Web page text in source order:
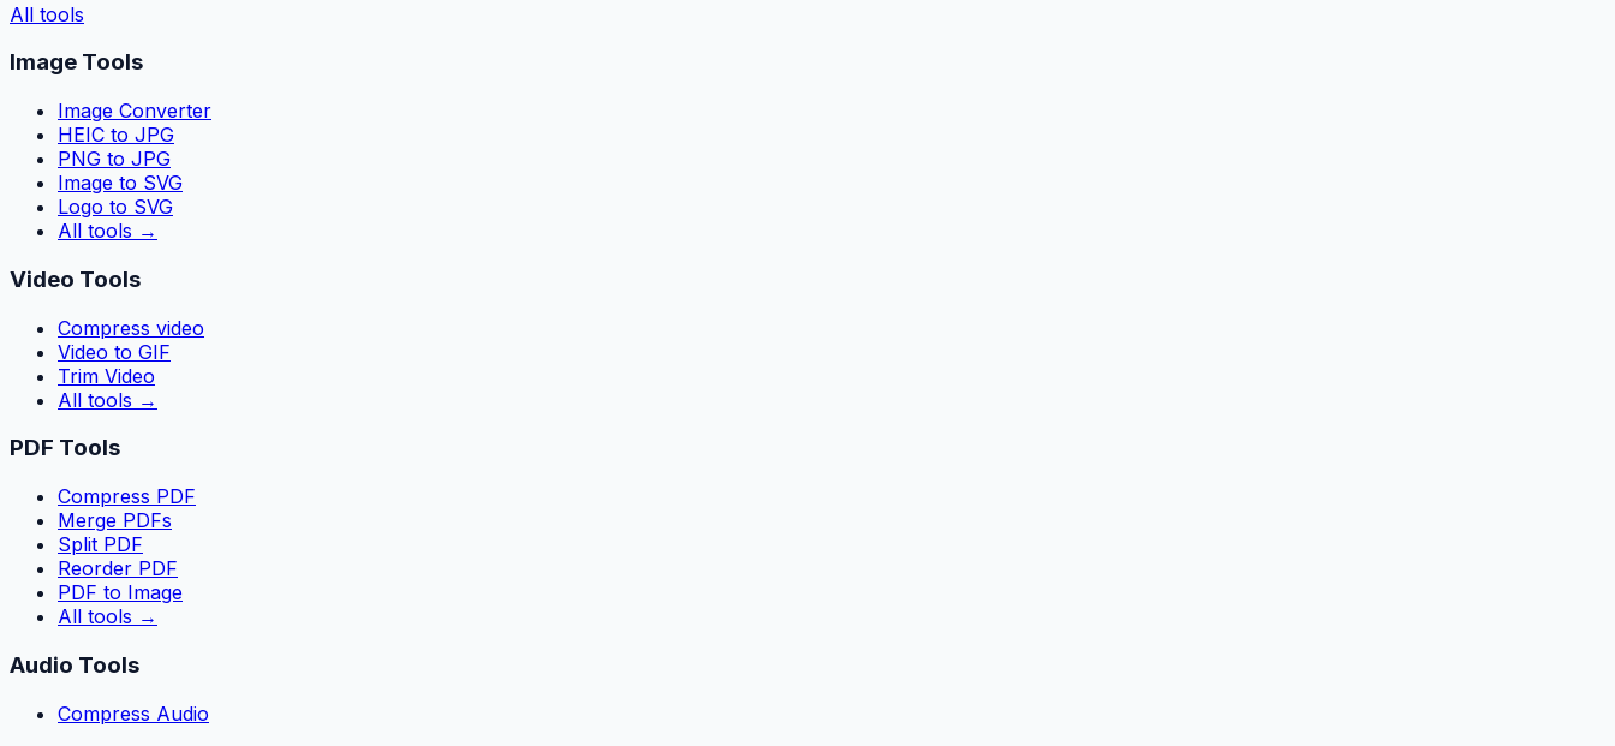
All tools
Image Tools
Image Converter
HEIC to JPG
PNG to JPG
Image to SVG
Logo to SVG
All tools →
Video Tools
Compress video
Video to GIF
Trim Video
All tools →
PDF Tools
Compress PDF
Merge PDFs
Split PDF
Reorder PDF
PDF to Image
All tools →
Audio Tools
Compress Audio